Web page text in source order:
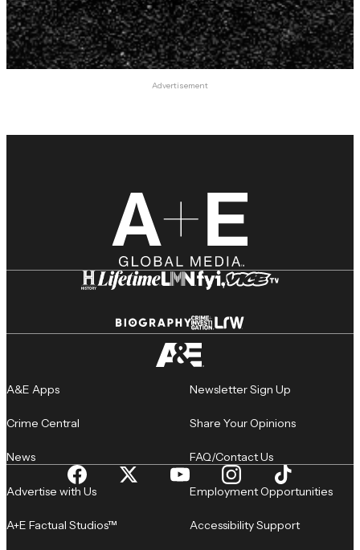
Advertisement
A&E Apps
Crime Central
News
Newsletter Sign Up
Share Your Opinions
FAQ/Contact Us
Advertise with Us
A+E Factual Studios™
Employment Opportunities
Accessibility Support